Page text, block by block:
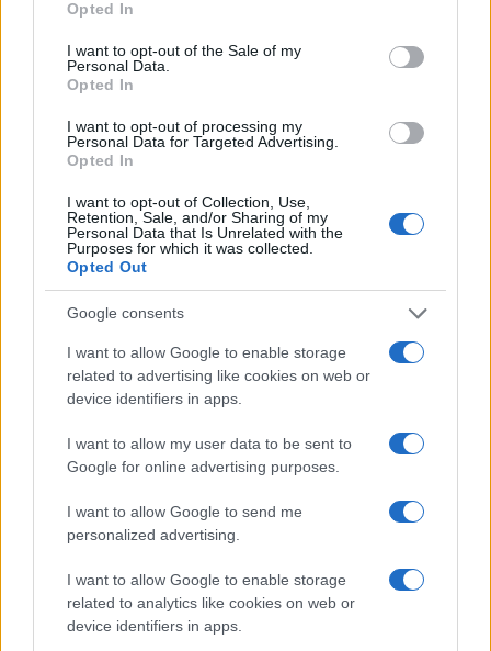
use your data for below specified purposes in below Google
consent section.
Opted In
I want to opt-out of the Sale of my
Personal Data.
Opted In
I want to opt-out of processing my
Personal Data for Targeted Advertising.
Opted In
I want to opt-out of Collection, Use,
Retention, Sale, and/or Sharing of my
Personal Data that Is Unrelated with the
Purposes for which it was collected.
Opted Out
Google consents
I want to allow Google to enable storage
related to advertising like cookies on web or
device identifiers in apps.
I want to allow my user data to be sent to
Google for online advertising purposes.
I want to allow Google to send me
personalized advertising.
I want to allow Google to enable storage
related to analytics like cookies on web or
device identifiers in apps.
Niccolò Conforti
Niccolò Conforti covered the launch of a
Direzionale, promoting a pro-innovation
editorial stance in the fintech sector. Fintech
of the first pitches attended in Naples.